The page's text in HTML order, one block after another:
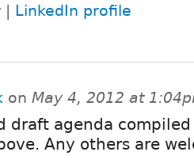
LinkedIn profile
on May 4, 2012 at
draft agenda
Any others are